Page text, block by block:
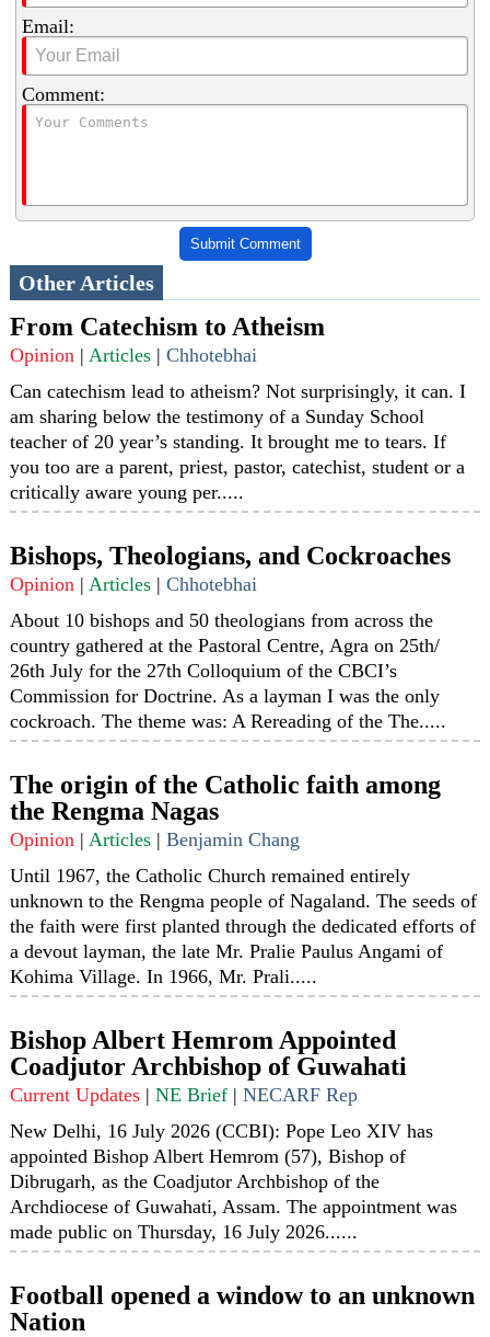
Email:
Comment:
Submit Comment
Other Articles
From Catechism to Atheism
Opinion |Articles |Chhotebhai
Can catechism lead to atheism? Not surprisingly, it can. I
am sharing below the testimony of a Sunday School
teacher of 20 year’s standing. It brought me to tears. If
you too are a parent, priest, pastor, catechist, student or a
critically aware young per.....
Bishops, Theologians, and Cockroaches
Opinion |Articles |Chhotebhai
About 10 bishops and 50 theologians from across the
country gathered at the Pastoral Centre, Agra on 25th/
26th July for the 27th Colloquium of the CBCI’s
Commission for Doctrine. As a layman I was the only
cockroach. The theme was: A Rereading of the The.....
The origin of the Catholic faith among
the Rengma Nagas
Opinion |Articles |Benjamin Chang
Until 1967, the Catholic Church remained entirely
unknown to the Rengma people of Nagaland. The seeds of
the faith were first planted through the dedicated efforts of
a devout layman, the late Mr. Pralie Paulus Angami of
Kohima Village. In 1966, Mr. Prali.....
Bishop Albert Hemrom Appointed
Coadjutor Archbishop of Guwahati
Current Updates |NE Brief |NECARF Rep
New Delhi, 16 July 2026 (CCBI): Pope Leo XIV has
appointed Bishop Albert Hemrom (57), Bishop of
Dibrugarh, as the Coadjutor Archbishop of the
Archdiocese of Guwahati, Assam. The appointment was
made public on Thursday, 16 July 2026......
Football opened a window to an unknown
Nation